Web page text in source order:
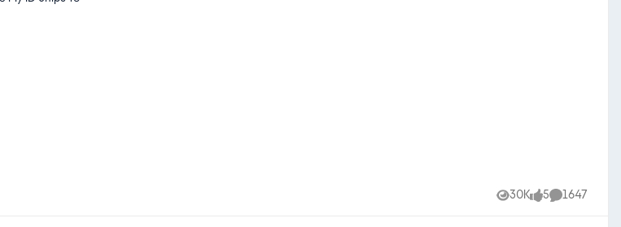
30K
Views 5
likes 1647
Comments